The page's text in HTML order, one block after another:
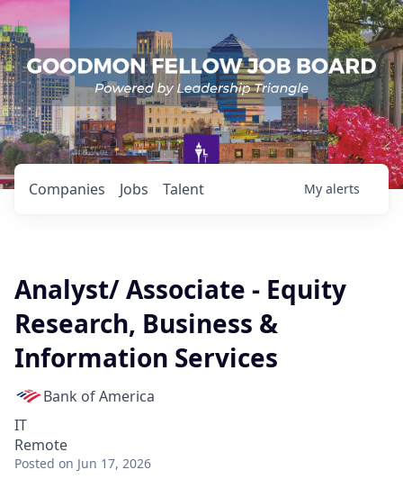
Jobs
Companies Talent My alerts
Analyst/ Associate - Equity
Research, Business &
Information Services
Bank of America
IT
Remote
Posted on Jun 17, 2026